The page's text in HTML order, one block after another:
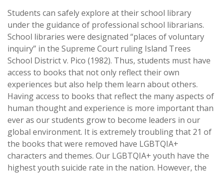
Students can safely explore at their school library
under the guidance of professional school librarians.
School libraries were designated “places of voluntary
inquiry” in the Supreme Court ruling Island Trees
School District v. Pico (1982). Thus, students must have
access to books that not only reflect their own
experiences but also help them learn about others.
Having access to books that reflect the many aspects of
human thought and experience is more important than
ever as our students grow to become leaders in our
global environment. It is extremely troubling that 21 of
the books that were removed have LGBTQIA+
characters and themes. Our LGBTQIA+ youth have the
highest youth suicide rate in the nation. However, the